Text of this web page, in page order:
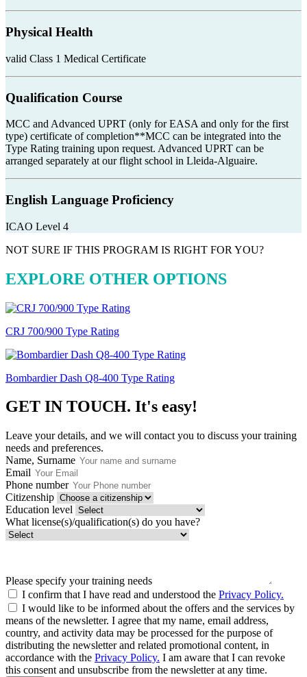
Physical Health
valid Class 1 Medical Certificate
Qualification Course
MCC and Advanced UPRT (only for EASA and only for the first
type) certificate of completion**MCC can be integrated into the
Type Rating training upon request. Advanced UPRT can be
arranged separately at our flight school in Lleida-Alguaire.
English Language Proficiency
ICAO Level 4
NOT SURE IF THIS PROGRAM IS RIGHT FOR YOU?
EXPLORE OTHER OPTIONS
CRJ 700/900 Type Rating
Bombardier Dash Q8-400 Type Rating
GET IN TOUCH. It's easy!
Leave your details, and we will contact you to discuss your training
needs and preferences.
Name, Surname
Email
Phone number
Citizenship
Education level
What license(s)/qualification(s) do you have?
Please specify your training needs
I confirm that I have read and understood the Privacy Policy.
I would like to be informed about the offers and the services by
means of the newsletter. I agree that my name, email address,
country, and activity data may be processed for the purpose of
distributing the newsletter and related promotional content, in
accordance with the Privacy Policy. I am aware that I can revoke
this consent and unsubscribe from the newsletter at any time.